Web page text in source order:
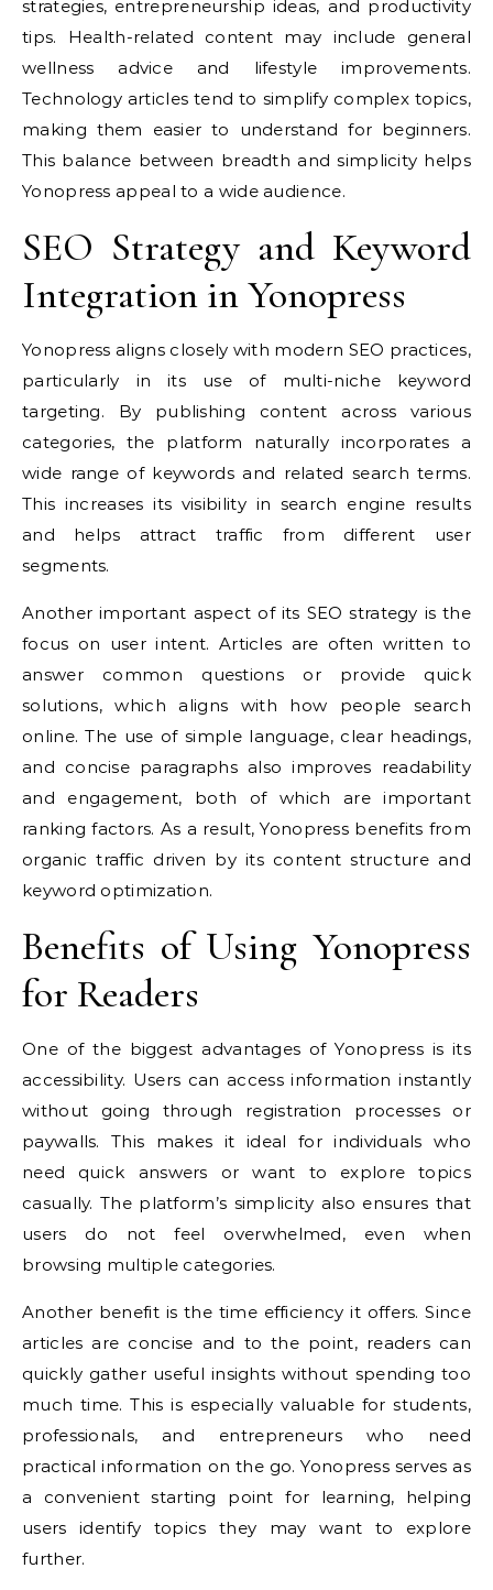
strategies, entrepreneurship ideas, and productivity
tips. Health-related content may include general
wellness advice and lifestyle improvements.
Technology articles tend to simplify complex topics,
making them easier to understand for beginners.
This balance between breadth and simplicity helps
Yonopress appeal to a wide audience.
SEO Strategy and Keyword
Integration in Yonopress
Yonopress aligns closely with modern SEO practices,
particularly in its use of multi-niche keyword
targeting. By publishing content across various
categories, the platform naturally incorporates a
wide range of keywords and related search terms.
This increases its visibility in search engine results
and helps attract traffic from different user
segments.
Another important aspect of its SEO strategy is the
focus on user intent. Articles are often written to
answer common questions or provide quick
solutions, which aligns with how people search
online. The use of simple language, clear headings,
and concise paragraphs also improves readability
and engagement, both of which are important
ranking factors. As a result, Yonopress benefits from
organic traffic driven by its content structure and
keyword optimization.
Benefits of Using Yonopress
for Readers
One of the biggest advantages of Yonopress is its
accessibility. Users can access information instantly
without going through registration processes or
paywalls. This makes it ideal for individuals who
need quick answers or want to explore topics
casually. The platform’s simplicity also ensures that
users do not feel overwhelmed, even when
browsing multiple categories.
Another benefit is the time efficiency it offers. Since
articles are concise and to the point, readers can
quickly gather useful insights without spending too
much time. This is especially valuable for students,
professionals, and entrepreneurs who need
practical information on the go. Yonopress serves as
a convenient starting point for learning, helping
users identify topics they may want to explore
further.